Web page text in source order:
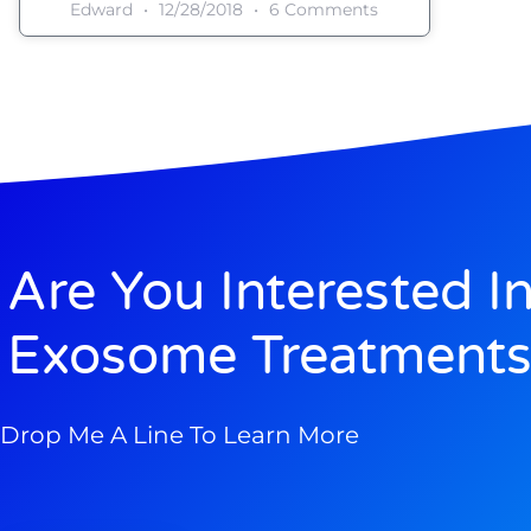
Edward 12/28/2018 6 Comments
Are You Interested
Exosome
Drop Me A Line To Learn More